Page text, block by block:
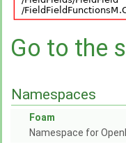
Go to the
Namespaces
Foam
Namespace for